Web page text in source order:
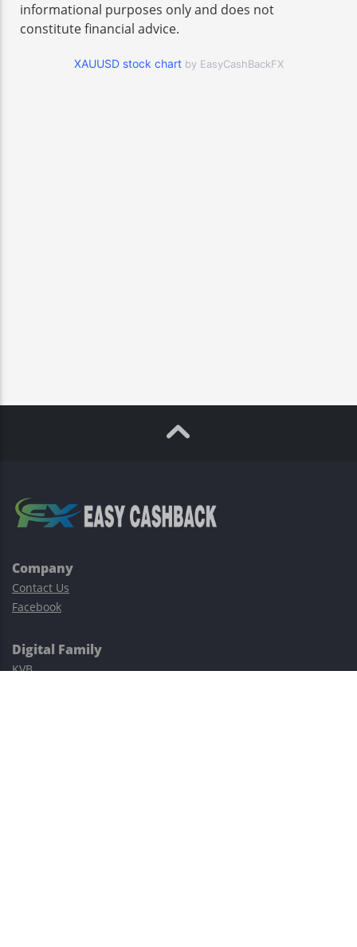
informational purposes only and does not
constitute financial advice.
XAUUSD stock chart by EasyCashBackFX
Company
Contact Us
Facebook
Digital Family
KVB